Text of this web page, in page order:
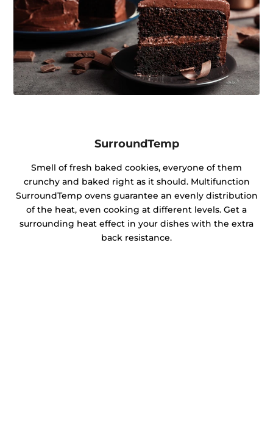
SurroundTemp
Smell of fresh baked cookies, everyone of them
crunchy and baked right as it should. Multifunction
SurroundTemp ovens guarantee an evenly distribution
of the heat, even cooking at different levels. Get a
surrounding heat effect in your dishes with the extra
back resistance.